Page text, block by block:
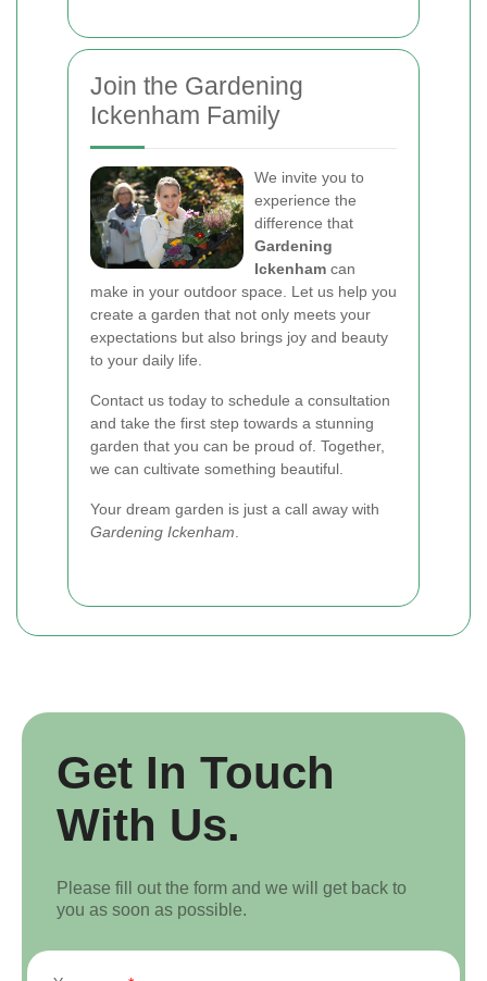
Join the Gardening
Ickenham Family
We invite you to
experience the
difference that
Gardening
Ickenham can
make in your outdoor space. Let us help you
create a garden that not only meets your
expectations but also brings joy and beauty
to your daily life.
Contact us today to schedule a consultation
and take the first step towards a stunning
garden that you can be proud of. Together,
we can cultivate something beautiful.
Your dream garden is just a call away with
Gardening Ickenham
Get In Touch
With Us.
Please fill out the form and we will get back to
you as soon as possible.